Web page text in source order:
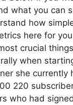
what you can
how
here for
crucial
when
she currently
220
who had